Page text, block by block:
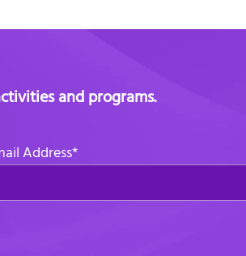
and programs.
Address*